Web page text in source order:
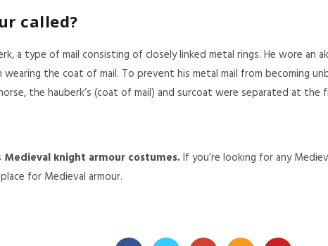
called?
a type of mail consisting of closely linked metal rings. He wore an
the coat of mail. To prevent his metal mail from becoming
the hauberk’s (coat of mail) and surcoat were separated at the
Medieval knight armour costumes.If you’re looking for any
for Medieval armour.